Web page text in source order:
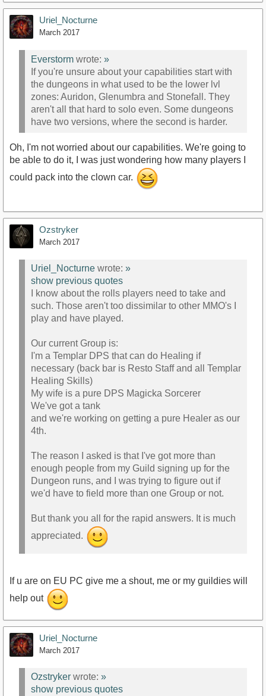
Uriel_Nocturne
March 2017
Everstorm wrote: »
If you're unsure about your capabilities start with
the dungeons in what used to be the lower lvl
zones: Auridon, Glenumbra and Stonefall. They
aren't all that hard to solo even. Some dungeons
have two versions, where the second is harder.
Oh, I'm not worried about our capabilities. We're going to
be able to do it, I was just wondering how many players I
could pack into the clown car.
Ozstryker
March 2017
Uriel_Nocturne wrote: »
show previous quotes
I know about the rolls players need to take and
such. Those aren't too dissimilar to other MMO's I
play and have played.
Our current Group is:
I'm a Templar DPS that can do Healing if
necessary (back bar is Resto Staff and all Templar
Healing Skills)
My wife is a pure DPS Magicka Sorcerer
We've got a tank
and we're working on getting a pure Healer as our
4th.
The reason I asked is that I've got more than
enough people from my Guild signing up for the
Dungeon runs, and I was trying to figure out if
we'd have to field more than one Group or not.
But thank you all for the rapid answers. It is much
appreciated.
If u are on EU PC give me a shout, me or my guildies will
help out
Uriel_Nocturne
March 2017
Ozstryker wrote: »
show previous quotes